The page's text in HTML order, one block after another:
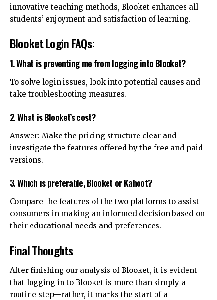
innovative teaching methods, Blooket enhances all
students’ enjoyment and satisfaction of learning.
Blooket Login FAQs:
1. What is preventing me from logging into Blooket?
To solve login issues, look into potential causes and
take troubleshooting measures.
2. What is Blooket’s cost?
Answer: Make the pricing structure clear and
investigate the features offered by the free and paid
versions.
3. Which is preferable, Blooket or Kahoot?
Compare the features of the two platforms to assist
consumers in making an informed decision based on
their educational needs and preferences.
Final Thoughts
After finishing our analysis of Blooket, it is evident
that logging in to Blooket is more than simply a
routine step—rather, it marks the start of a